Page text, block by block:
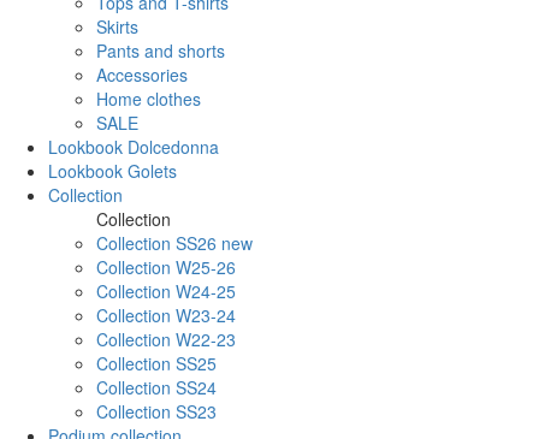
Skirts
Pants and shorts
Accessories
Home clothes
SALE
Lookbook Dolcedonna
Lookbook Golets
Collection
Collection
Collection SS26 new
Collection W25-26
Collection W24-25
Collection W23-24
Collection W22-23
Collection SS25
Collection SS24
Collection SS23